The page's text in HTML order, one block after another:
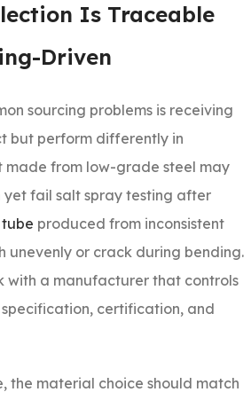
Is Traceable
Driven
sourcing problems is receiving
but perform differently in
made from low-grade steel may
yet fail salt spray testing after
tube produced from inconsistent
unevenly or crack during bending.
with a manufacturer that controls
certification, and
the material choice should match